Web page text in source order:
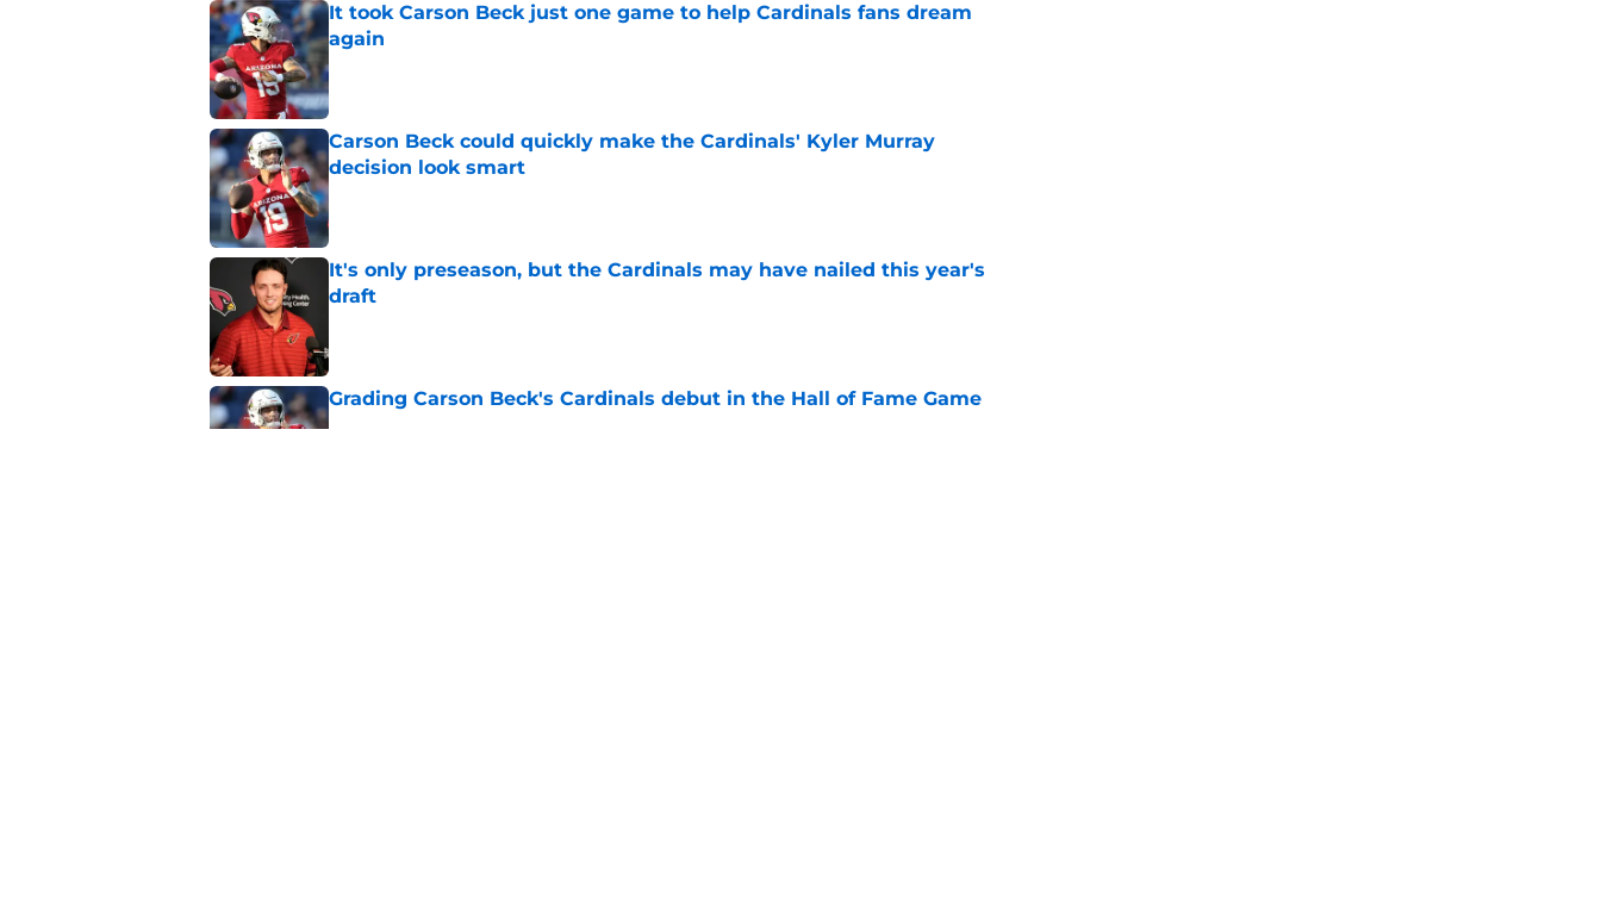
It took Carson Beck just one game to help Cardinals fans dream
again
Published by on Invalid Date
Carson Beck could quickly make the Cardinals' Kyler Murray
decision look smart
Published by on Invalid Date
It's only preseason, but the Cardinals may have nailed this year's
draft
Grading Carson Beck's Cardinals debut in the Hall of Fame Game
Published by on Invalid Date